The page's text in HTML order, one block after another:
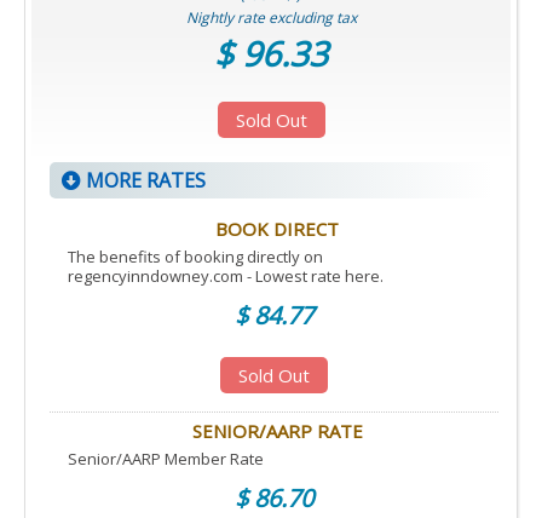
Nightly rate excluding tax
$ 96.33
Sold Out
MORE RATES
BOOK DIRECT
The benefits of booking directly on
regencyinndowney.com - Lowest rate here.
$ 84.77
Sold Out
SENIOR/AARP RATE
Senior/AARP Member Rate
$ 86.70